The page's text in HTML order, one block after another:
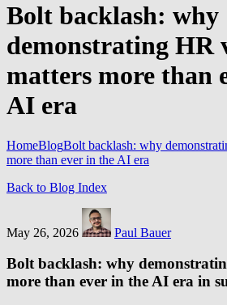
Bolt backlash: why
demonstrating HR
matters more than
AI era
HomeBlogBolt backlash: why
more than ever in the AI era
Back to Blog Index
May 26, 2026 Paul Bauer
Bolt backlash: why
more than ever in the AI era in